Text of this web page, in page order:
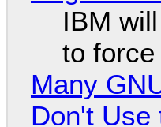
IBM
to
Many
Don't Use